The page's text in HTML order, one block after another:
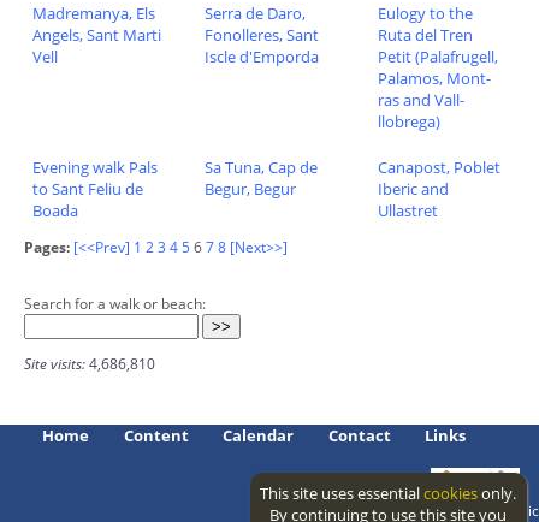
Madremanya, Els
Angels, Sant Marti
Vell
Serra de Daro,
Fonolleres, Sant
Iscle d'Emporda
Eulogy to the
Ruta del Tren
Petit (Palafrugell,
Palamos, Mont-
ras and Vall-
llobrega)
Evening walk Pals
to Sant Feliu de
Boada
Sa Tuna, Cap de
Begur, Begur
Canapost, Poblet
Iberic and
Ullastret
Pages: [<<Prev] 1 23 45678 [Next>>]
Search for a walk or beach:
Site visits:4,686,810
Home Content Calendar Contact Links
Access level: public
This site uses essentialcookiesonly.
By continuing to use this site you